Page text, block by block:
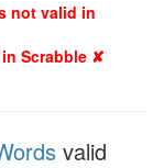
not valid in
Scrabble ✘
valid